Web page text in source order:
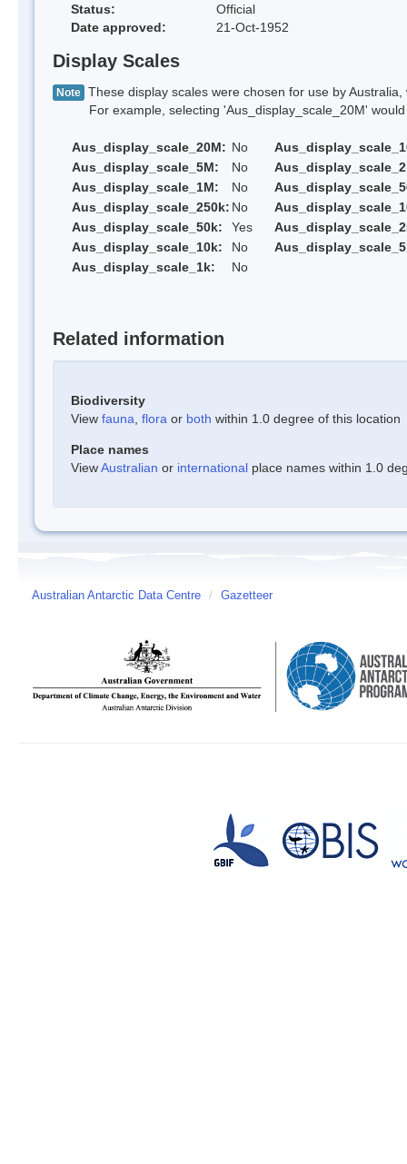
Status:
Official
Date approved:
21-Oct-1952
Display Scales
Note These display scales were chosen for use by
For example, selecting 'Aus_display_scale_20M' would
Aus_display_scale_20M: No
Aus_display_scale_5M:
No
Aus_display_scale_1M:
No
Aus_display_scale_250k: No
Aus_display_scale_50k:
Yes
Aus_display_scale_10k:
No
Aus_display_scale_1k:
No
Related information
Biodiversity
View fauna flora or both within 1.0 degree of this location
Place names
ViewAustralian or international place names within 1.0
Australian Antarctic Data Centre / Gazetteer